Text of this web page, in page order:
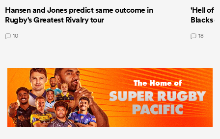
Hansen and Jones predict same outcome in
Rugby's Greatest Rivalry tour
10
'Hell of
Blacks
18